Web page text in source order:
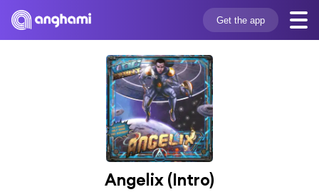
Get the app
Angelix (Intro)